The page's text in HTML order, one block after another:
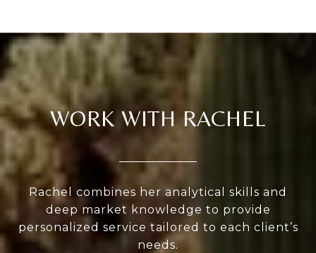
WORK WITH RACHEL
Rachel combines her analytical skills and
deep market knowledge to provide
personalized service tailored to each client’s
needs.